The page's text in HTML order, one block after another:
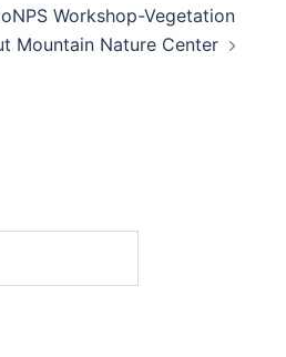
Workshop-Vegetation
Mountain Nature Center